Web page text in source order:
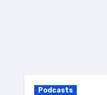
Podcasts